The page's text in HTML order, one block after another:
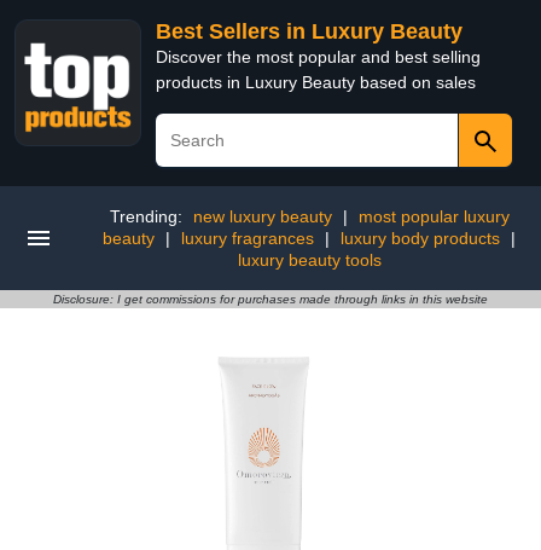
Best Sellers in Luxury Beauty
Discover the most popular and best selling
products in Luxury Beauty based on sales
Trending: new luxury beauty |
most popular luxury
beauty
| luxury fragrances | luxury body products
|
luxury beauty tools
Disclosure: I get commissions for purchases made through links in this website